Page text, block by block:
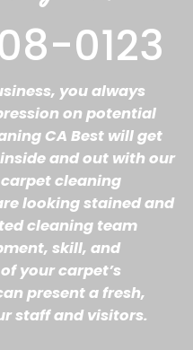
0123
you always
on potential
CA Best will get
and out with our
cleaning
looking stained and
cleaning team
skill, and
your carpet’s
present a fresh,
staff and visitors.